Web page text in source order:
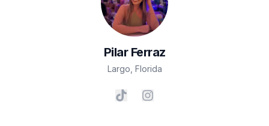
Pilar Ferraz
Largo Florida